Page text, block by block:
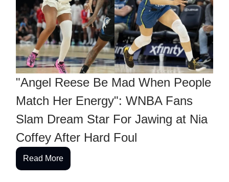
"Angel Reese Be Mad When People
Match Her Energy": WNBA Fans
Slam Dream Star For Jawing at Nia
Coffey After Hard Foul
Read More